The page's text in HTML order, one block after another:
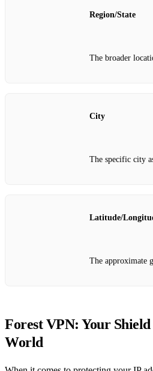
Region/State
The broader
City
The specific city
Latitude/
The approximate
Forest VPN: Your
World